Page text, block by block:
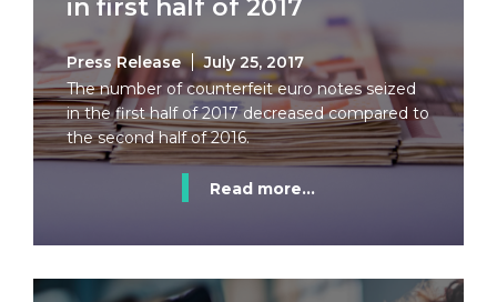
in first half of 2017
Press Release
July 25, 2017
The number of counterfeit euro notes seized
in the first half of 2017 decreased compared to
the second half of 2016.
Read more...